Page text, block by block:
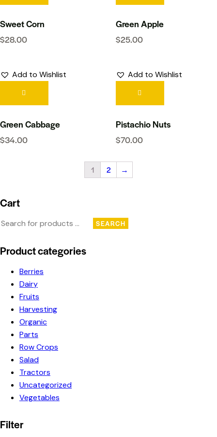
Sweet Corn
$28.00
Green Apple
$25.00
Add to Wishlist
Green Cabbage
$34.00
Add to Wishlist
Pistachio Nuts
$70.00
1 2 →
Cart
SEARCH
Product categories
Berries
Dairy
Fruits
Harvesting
Organic
Parts
Row Crops
Salad
Tractors
Uncategorized
Vegetables
Filter